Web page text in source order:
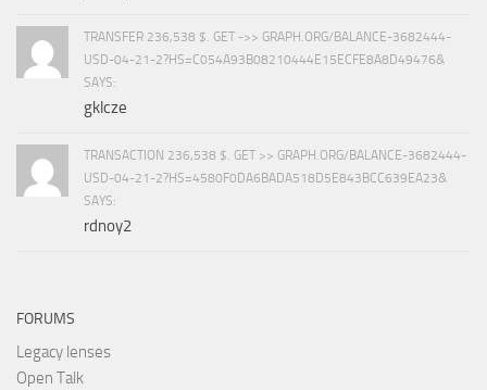
TRANSFER 236,538 $. GET ->> GRAPH.ORG/BALANCE-3682444-
USD-04-21-2?HS=C054A93B08210444E15ECFE8A8D49476&
SAYS:
gklcze
TRANSACTION 236,538 $. GET >> GRAPH.ORG/BALANCE-3682444-
USD-04-21-2?HS=4580F0DA6BADA518D5E843BCC639EA23&
SAYS:
rdnoy2
FORUMS
Legacy lenses
Open Talk